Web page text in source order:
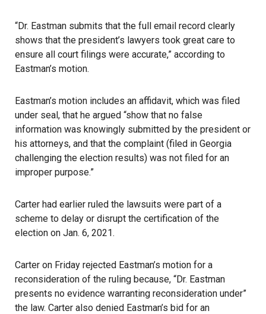
“Dr. Eastman submits that the full email record clearly
shows that the president’s lawyers took great care to
ensure all court filings were accurate,” according to
Eastman’s motion.
Eastman’s motion includes an affidavit, which was filed
under seal, that he argued “show that no false
information was knowingly submitted by the president or
his attorneys, and that the complaint (filed in Georgia
challenging the election results) was not filed for an
improper purpose.”
Carter had earlier ruled the lawsuits were part of a
scheme to delay or disrupt the certification of the
election on Jan. 6, 2021.
Carter on Friday rejected Eastman’s motion for a
reconsideration of the ruling because, “Dr. Eastman
presents no evidence warranting reconsideration under”
the law. Carter also denied Eastman’s bid for an